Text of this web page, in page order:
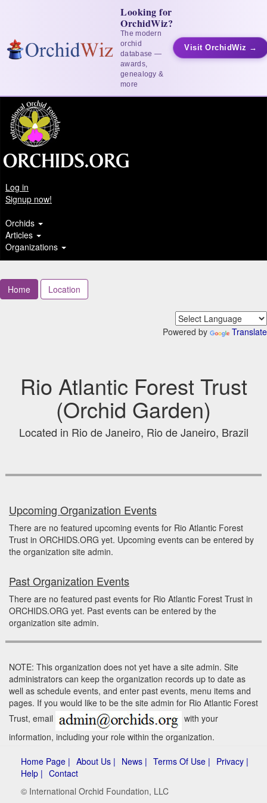
Looking for
OrchidWiz?
The modern
orchid
database —
awards,
genealogy &
more
Visit OrchidWiz →
Log in
Signup now!
Orchids
Articles
Organizations
Home Location
Powered by Translate
Rio Atlantic Forest Trust
(Orchid Garden)
Located in Rio de Janeiro, Rio de Janeiro, Brazil
Upcoming Organization Events
There are no featured upcoming events for Rio Atlantic Forest
Trust in ORCHIDS.ORG yet. Upcoming events can be entered by
the organization site admin.
Past Organization Events
There are no featured past events for Rio Atlantic Forest Trust in
ORCHIDS.ORG yet. Past events can be entered by the
organization site admin.
NOTE: This organization does not yet have a site admin. Site
administrators can keep the organization records up to date as
well as schedule events, and enter past events, menu items and
pages. If you would like to be the site admin for Rio Atlantic Forest
Trust, email
with your
information, including your role within the organization.
Home Page | About Us | News | Terms Of Use | Privacy |
Help | Contact
© International Orchid Foundation, LLC